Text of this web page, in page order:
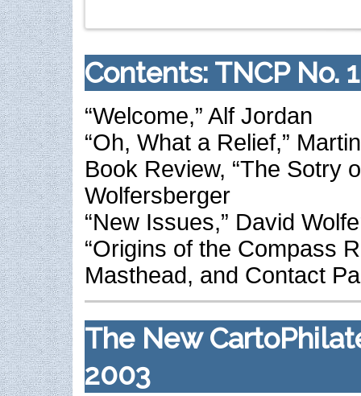
Contents: TNCP No.
“Welcome,” Alf Jordan
“Oh, What a Relief,”
Book Review, “The Sotry
Wolfersberger
“New Issues,” David
“Origins of the Compass
Masthead, and Contact
The New
2003